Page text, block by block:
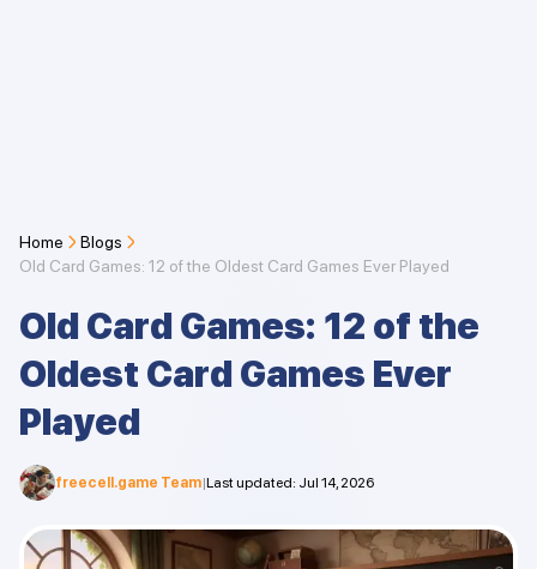
Home
Blogs
Old Card Games: 12 of the Oldest Card Games Ever Played
Old Card Games: 12 of the
Oldest Card Games Ever
Played
freecell.game Team|Last updated: Jul 14, 2026